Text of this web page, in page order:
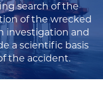
search of the
of the wrecked
investigation and
a scientific basis
the accident.